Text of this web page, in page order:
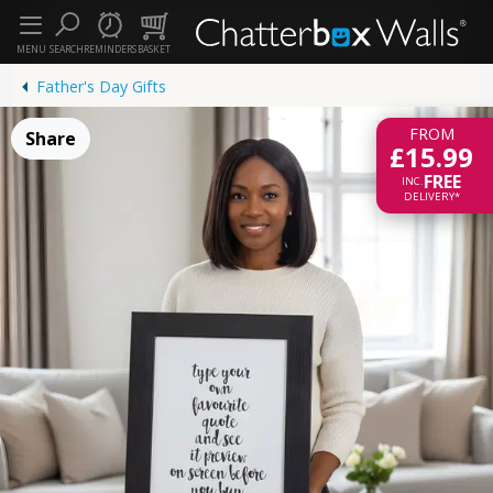
SEARCHREMINDERSBASKET
MENU
Father's Day Gifts
FROM
£15.99
INC.FREE
DELIVERY*
Share